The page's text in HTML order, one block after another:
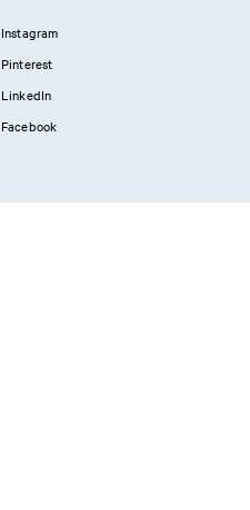
Instagram
Pinterest
LinkedIn
Facebook